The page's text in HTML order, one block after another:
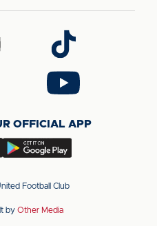
Follow
us
on
TikTok
Follow
us
YouTube
OFFICIAL APP
Download
app
the
Football Club
by Other Media